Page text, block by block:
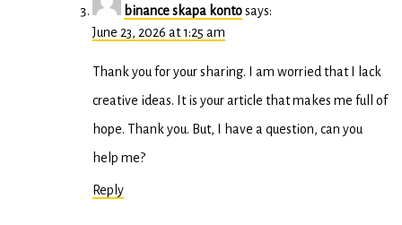
binance skapa kontosays:
June 23, 2026 at 1:25 am
Thank you for your sharing. I am worried that I lack
creative ideas. It is your article that makes me full of
hope. Thank you. But, I have a question, can you
help me?
Reply